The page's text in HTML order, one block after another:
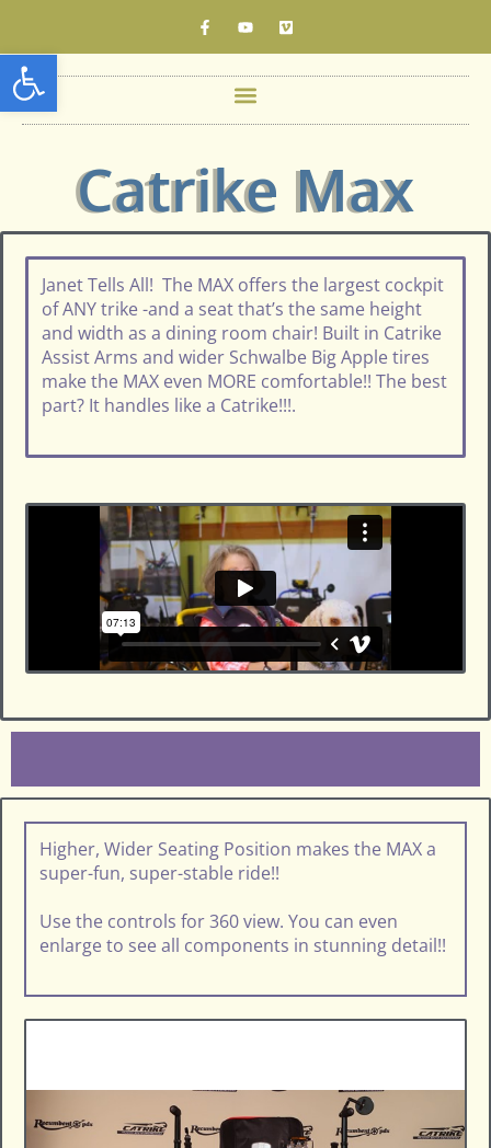
Open toolbar
Catrike Max
Janet Tells All! The MAX offers the largest cockpit
of ANY trike -and a seat that’s the same height
and width as a dining room chair! Built in Catrike
Assist Arms and wider Schwalbe Big Apple tires
make the MAX even MORE comfortable!! The best
part? It handles like a Catrike!!!.
Higher, Wider Seating Position makes the MAX a
super-fun, super-stable ride!!
Use the controls for 360 view. You can even
enlarge to see all components in stunning detail!!